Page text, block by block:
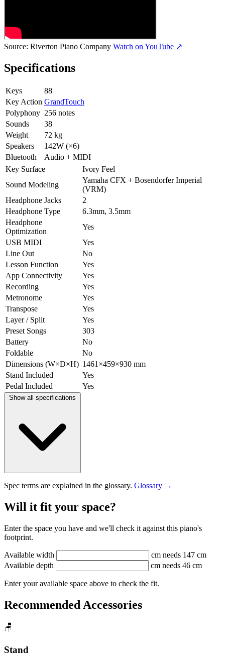
Source: Riverton Piano Company Watch on YouTube ↗
Specifications
Keys
88
Key Action GrandTouch
Polyphony 256 notes
Sounds
38
Weight
72 kg
Speakers
142W (×6)
Bluetooth
Audio + MIDI
Key Surface
Ivory Feel
Sound Modeling
Yamaha CFX + Bosendorfer Imperial
(VRM)
Headphone Jacks
2
Headphone Type
6.3mm, 3.5mm
Headphone
Optimization
Yes
USB MIDI
Yes
Line Out
No
Lesson Function
Yes
App Connectivity
Yes
Recording
Yes
Metronome
Yes
Transpose
Yes
Layer / Split
Yes
Preset Songs
303
Battery
No
Foldable
No
Dimensions (W×D×H) 1461×459×930 mm
Stand Included
Yes
Pedal Included
Yes
Show all specifications
Spec terms are explained in the glossary. Glossary →
Will it fit your space?
Enter the space you have and we'll check it against this piano's
footprint.
Available width cm needs 147 cm
Available depth
cm needs 46 cm
Enter your available space above to check the fit.
Recommended Accessories
🪑
Stand